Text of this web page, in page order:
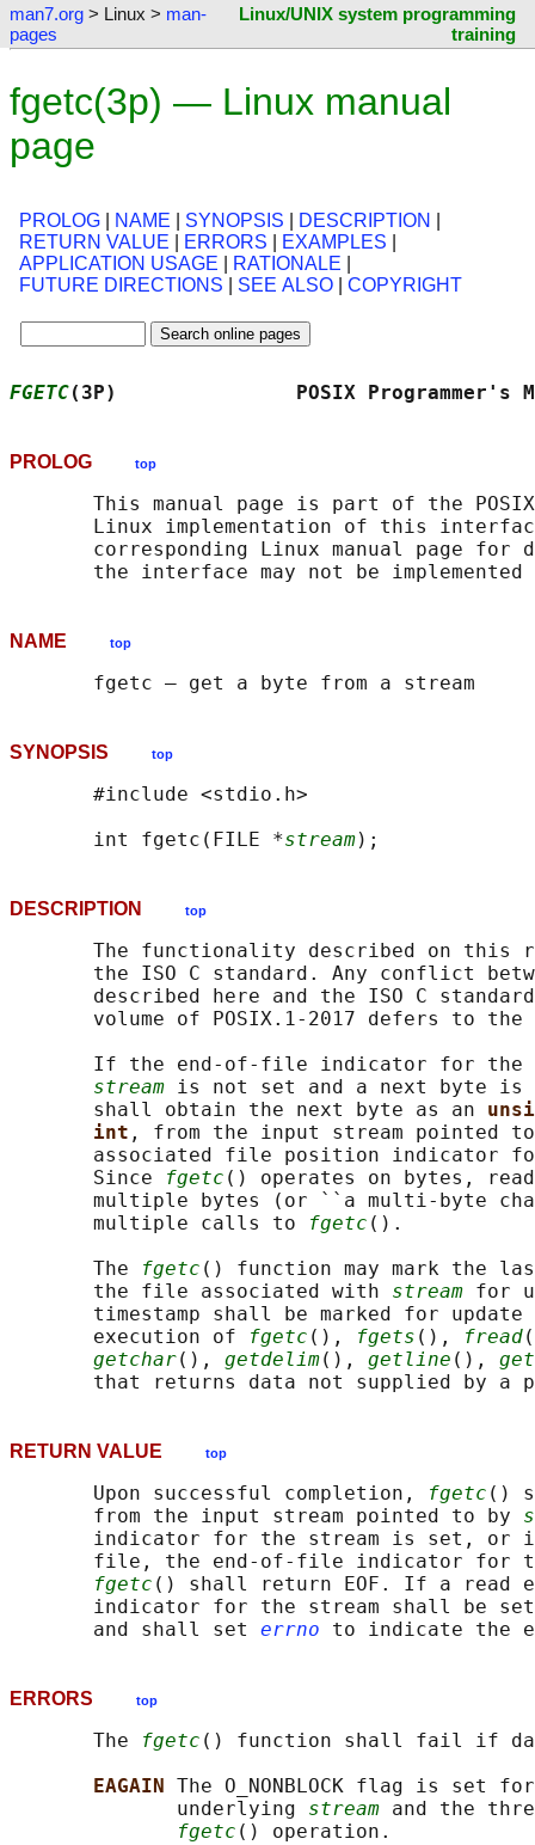
man7.org > Linux > man-
pages
Linux/UNIX system programming
training
fgetc(3p) — Linux manual
page
PROLOG NAME SYNOPSIS DESCRIPTION
RETURN VALUE
ERRORS EXAMPLES
APPLICATION USAGE
RATIONALE
FUTURE DIRECTIONS
SEE ALSO COPYRIGHT
FGETC(3P)               POSIX
PROLOG top
This manual page is part of the
Linux implementation of this
corresponding Linux manual page for
NAME top
SYNOPSIS top
       #include <stdio.h>
       int fgetc(FILE *
stream
DESCRIPTION top
The functionality described on this
the ISO C standard. Any conflict
described here and the ISO C
volume of POSIX.1‐2017 defers to the
If the end-of-file indicator for the
stream is not set and a next byte
       shall obtain the next byte as an
int , from the input stream pointed
associated file position indicator
       Since
fgetc () operates on bytes,
multiple bytes (or ``a multi-byte
       multiple calls to
fgetc ().
       The
fgetc () function may mark the
       the file associated with
stream for
timestamp shall be marked for update
       execution of
fgetc (), fgets (), fread
getchar(), getdelim(), getline (),
that returns data not supplied by a
RETURN VALUE top
       Upon successful completion,
fgetc ()
       from the input stream pointed to by
indicator for the stream is set, or
file, the end-of-file indicator for
fgetc () shall return EOF. If a read
indicator for the stream shall be
       and shall set
errno
ERRORS top
       The
fgetc () function shall fail if
EAGAIN The O_NONBLOCK flag is
              underlying
stream and the
fgetc () operation.